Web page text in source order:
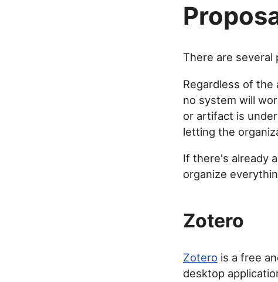
There are
Regardless of the
no system will
or artifact is
letting the
If there's already
organize
Zotero
Zotero is a free
desktop